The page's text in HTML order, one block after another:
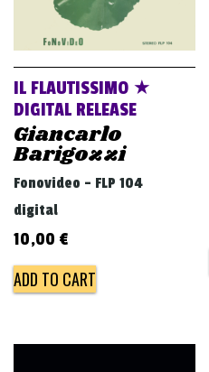
IL FLAUTISSIMO ★
DIGITAL RELEASE
Giancarlo
Barigozzi
Fonovideo - FLP 104
digital
10,00 €
ADD TO CART